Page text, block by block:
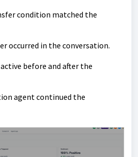
condition matched the
occurred in the conversation.
before and after the
agent continued the